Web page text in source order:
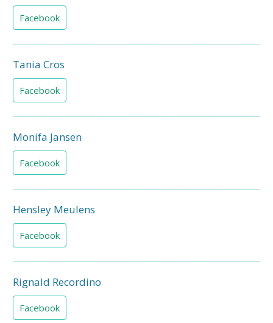
Facebook
Tania Cros
Facebook
Monifa Jansen
Facebook
Hensley Meulens
Facebook
Rignald Recordino
Facebook